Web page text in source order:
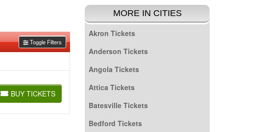
Toggle Filters
BUY TICKETS
BUY TICKETS
MORE IN CITIES
Akron Tickets
Anderson Tickets
Angola Tickets
Attica Tickets
Batesville Tickets
Bedford Tickets